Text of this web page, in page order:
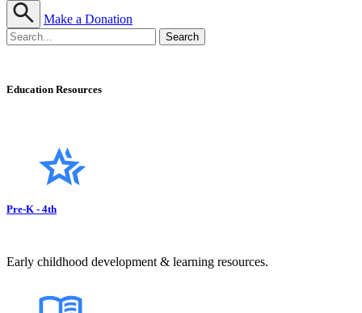
Make a Donation
Education Resources
Pre-K - 4th
Early childhood development & learning resources.